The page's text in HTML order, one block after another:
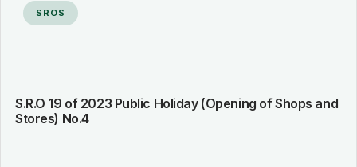
SROS
S.R.O 19 of 2023 Public Holiday (Opening of Shops and
Stores) No.4